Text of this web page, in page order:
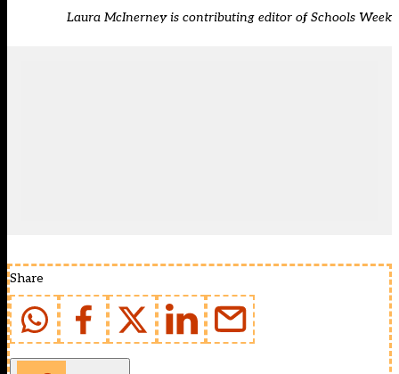
Laura McInerney is contributing editor of Schools Week
Share